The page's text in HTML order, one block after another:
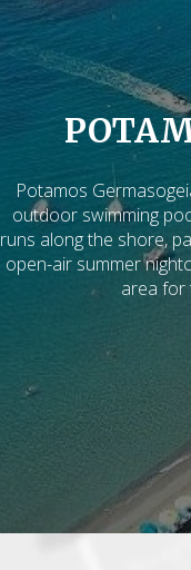
Potamos
outdoor swimming
runs along the shore,
open-air summer
area for